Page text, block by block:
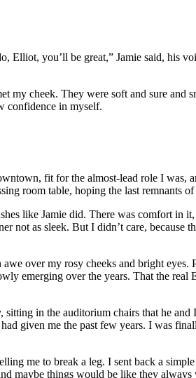
Elliot, you’ll be great,” Jamie said, his
my cheek. They were soft and sure and
confidence in myself.
fit for the almost-lead role I was,
room table, hoping the last remnants
like Jamie did. There was comfort in
not as sleek. But I didn’t care, because
over my rosy cheeks and bright
emerging over the years. That the real
in the auditorium chairs that he
given me the past few years. I was
me to break a leg. I sent back a
maybe things would be like they always